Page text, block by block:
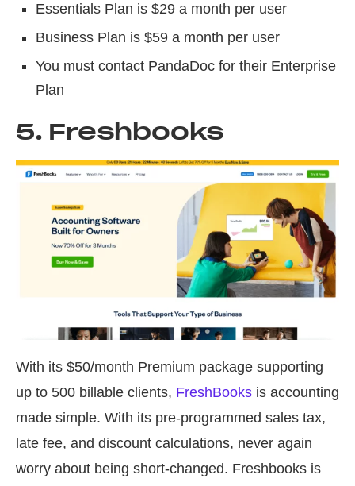
Essentials Plan is $29 a month per user
Business Plan is $59 a month per user
You must contact PandaDoc for their Enterprise
Plan
5. Freshbooks
With its $50/month Premium package supporting
up to 500 billable clients, FreshBooks is accounting
made simple. With its pre-programmed sales tax,
late fee, and discount calculations, never again
worry about being short-changed. Freshbooks is